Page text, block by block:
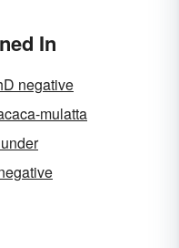
In
negative
mulatta